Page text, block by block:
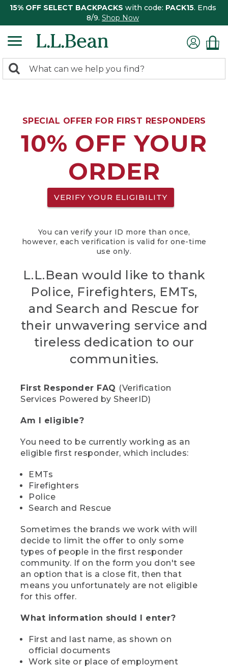
15% OFF SELECT BACKPACKS with code: PACK15. Ends
8/9. Shop Now
search
Search:
SPECIAL OFFER FOR FIRST RESPONDERS
10% OFF YOUR
ORDER
VERIFY YOUR ELIGIBILITY
You can verify your ID more than once,
however, each verification is valid for one-time
use only.
L.L.Bean would like to thank
Police, Firefighters, EMTs,
and Search and Rescue for
their unwavering service and
tireless dedication to our
communities.
First Responder FAQ (Verification
Services Powered by SheerID)
Am I eligible?
You need to be currently working as an
eligible first responder, which includes:
EMTs
Firefighters
Police
Search and Rescue
Sometimes the brands we work with will
decide to limit the offer to only some
types of people in the first responder
community. If on the form you don't see
an option that is a close fit, then that
means you unfortunately are not eligible
for this offer.
What information should I enter?
First and last name, as shown on
official documents
Work site or place of employment